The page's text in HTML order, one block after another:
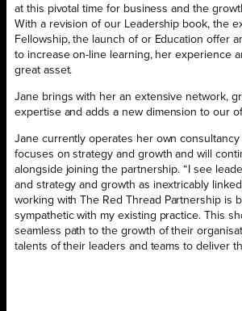
at this pivotal time for business and the
With a revision of our Leadership book, the
Fellowship, the launch of or Education offer
to increase on-line learning, her experience
great asset.
Jane brings with her an extensive network,
expertise and adds a new dimension to our
Jane currently operates her own
focuses on strategy and growth and will
alongside joining the partnership. “I see
and strategy and growth as inextricably
working with The Red Thread Partnership is
sympathetic with my existing practice. This
seamless path to the growth of their
talents of their leaders and teams to deliver